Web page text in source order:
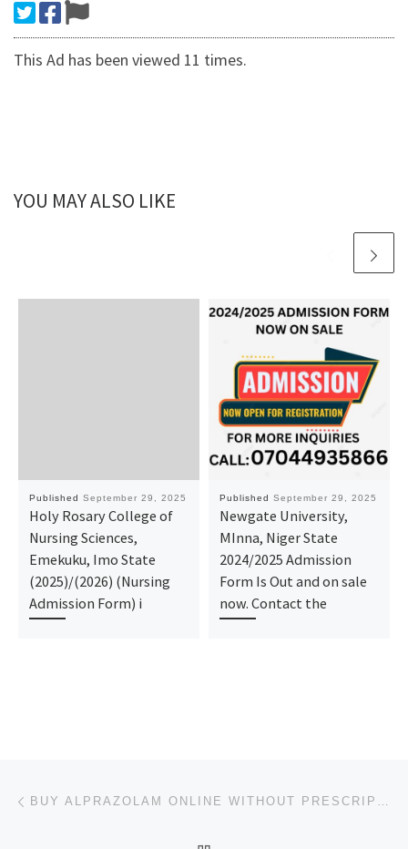
This Ad has been viewed 11 times.
YOU MAY ALSO LIKE
Published September 29, 2025
Holy Rosary College of
Nursing Sciences,
Emekuku, Imo State
(2025)/(2026) (Nursing
Admission Form) i
Published September 29, 2025
Newgate University,
MInna, Niger State
2024/2025 Admission
Form Is Out and on sale
now. Contact the
Post navigation BUY ALPRAZOLAM ONLINE WITHOUT PRESCRIPTION IN LOUISIANA,USA